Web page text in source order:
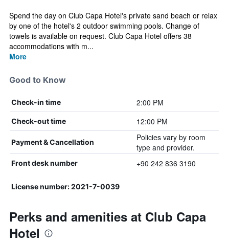
Spend the day on Club Capa Hotel's private sand beach or relax
by one of the hotel's 2 outdoor swimming pools. Change of
towels is available on request. Club Capa Hotel offers 38
accommodations with m...
More
Good to Know
Check-in time 2:00 PM
Check-out time 12:00 PM
Payment & Cancellation
Policies vary by room
type and provider.
Front desk number +90 242 836 3190
License number: 2021-7-0039
Perks and amenities at Club Capa
Hotel